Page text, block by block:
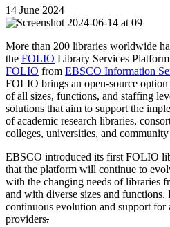
14 June 2024
More than 200 libraries worldwide
the FOLIO Library Services
FOLIO from EBSCO Information
FOLIO brings an open-source
of all sizes, functions, and staffing
solutions that aim to support the
of academic research libraries,
colleges, universities, and
EBSCO introduced its first FOLIO
that the platform will continue to
with the changing needs of libraries
and with diverse sizes and functions.
continuous evolution and support
providers.